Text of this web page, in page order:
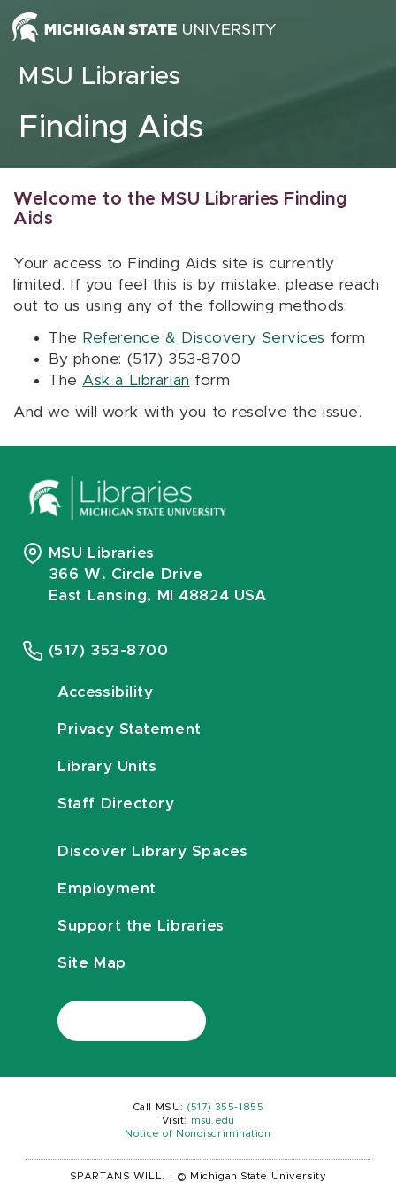
Skip to content
MSU Libraries
Finding Aids
Welcome to the MSU Libraries Finding
Aids
Your access to Finding Aids site is currently
limited. If you feel this is by mistake, please reach
out to us using any of the following methods:
The Reference & Discovery Services form
By phone: (517) 353-8700
The Ask a Librarian form
And we will work with you to resolve the issue.
MSU Libraries
366 W. Circle Drive
East Lansing, MI 48824 USA
(517) 353-8700
Accessibility
Privacy Statement
Library Units
Staff Directory
Discover Library Spaces
Employment
Support the Libraries
Site Map
Call MSU: (517) 355-1855
Visit:
msu.edu
Notice of Nondiscrimination
SPARTANS WILL. © Michigan State University